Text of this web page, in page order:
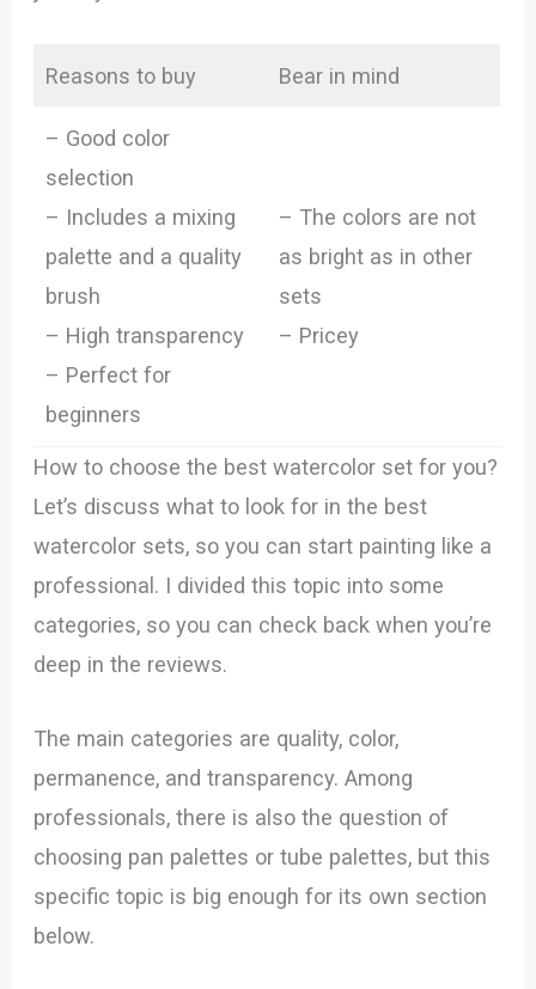
Reasons to buy Bear in mind
– Good color
selection
– Includes a mixing
palette and a quality
brush
– High transparency
– Perfect for
beginners
– The colors are not
as bright as in other
sets
– Pricey
How to choose the best watercolor set for you?
Let’s discuss what to look for in the best
watercolor sets, so you can start painting like a
professional. I divided this topic into some
categories, so you can check back when you’re
deep in the reviews.
The main categories are quality, color,
permanence, and transparency. Among
professionals, there is also the question of
choosing pan palettes or tube palettes, but this
specific topic is big enough for its own section
below.